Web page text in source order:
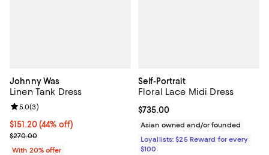
Johnny Was
Linen Tank Dress
$151.20; 44% off; undefined;
$151.20(44% off)
Current sale price $189.00; Previous price $270.00;
$270.00
Review rating: 5.0 out of 5; 3 reviews;
5.0(3)
With 20% offer
Self-Portrait
Floral Lace Midi Dress
Current price $735.00; ;
$735.00
Asian owned and/or founded
Loyallists: $25 Reward for every
$100